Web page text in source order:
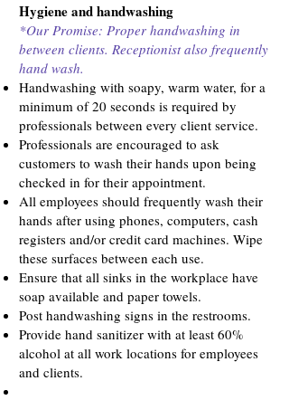
Hygiene and handwashing
*Our Promise: Proper handwashing in
between clients. Receptionist also frequently
hand wash.
Handwashing with soapy, warm water, for a
minimum of 20 seconds is required by
professionals between every client service.
Professionals are encouraged to ask
customers to wash their hands upon being
checked in for their appointment.
All employees should frequently wash their
hands after using phones, computers, cash
registers and/or credit card machines. Wipe
these surfaces between each use.
Ensure that all sinks in the workplace have
soap available and paper towels.
Post handwashing signs in the restrooms.
Provide hand sanitizer with at least 60%
alcohol at all work locations for employees
and clients.